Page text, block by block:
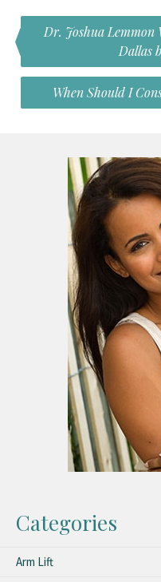
Dr. Joshua Lemmon
Dallas
When Should I
Categories
Arm Lift